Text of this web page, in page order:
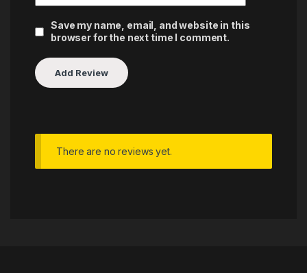
Save my name, email, and website in this
browser for the next time I comment.
There are no reviews yet.